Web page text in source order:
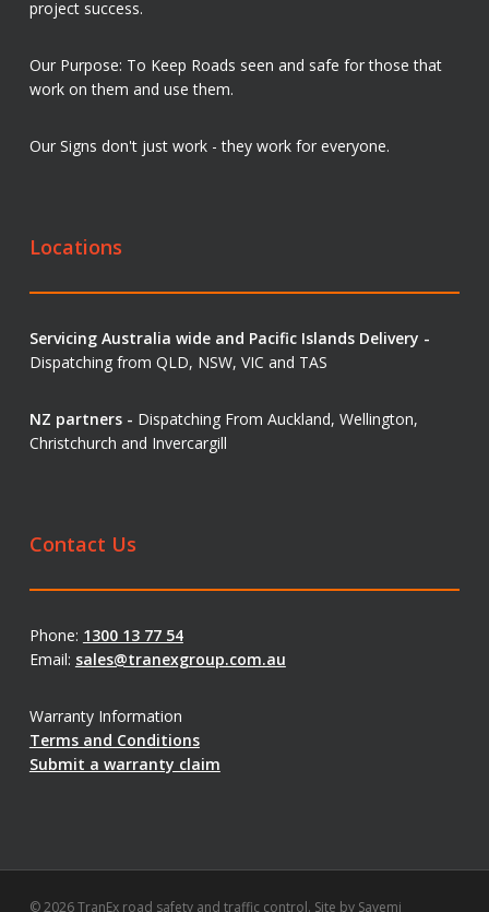
project success.
Our Purpose: To Keep Roads seen and safe for those that
work on them and use them.
Our Signs don't just work - they work for everyone.
Locations
Servicing Australia wide and Pacific Islands Delivery -
Dispatching from QLD, NSW, VIC and TAS
NZ partners - Dispatching From Auckland, Wellington,
Christchurch and Invercargill
Contact Us
Phone: 1300 13 77 54
Email: sales@tranexgroup.com.au
Warranty Information
Terms and Conditions
Submit a warranty claim
© 2026 TranEx road safety and traffic control. Site by Savemi